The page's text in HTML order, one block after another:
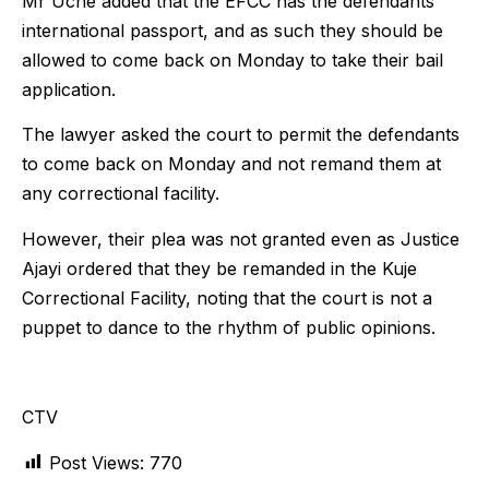
international passport, and as such they should be
allowed to come back on Monday to take their bail
application.
The lawyer asked the court to permit the defendants
to come back on Monday and not remand them at
any correctional facility.
However, their plea was not granted even as Justice
Ajayi ordered that they be remanded in the Kuje
Correctional Facility, noting that the court is not a
puppet to dance to the rhythm of public opinions.
CTV
Post Views: 770